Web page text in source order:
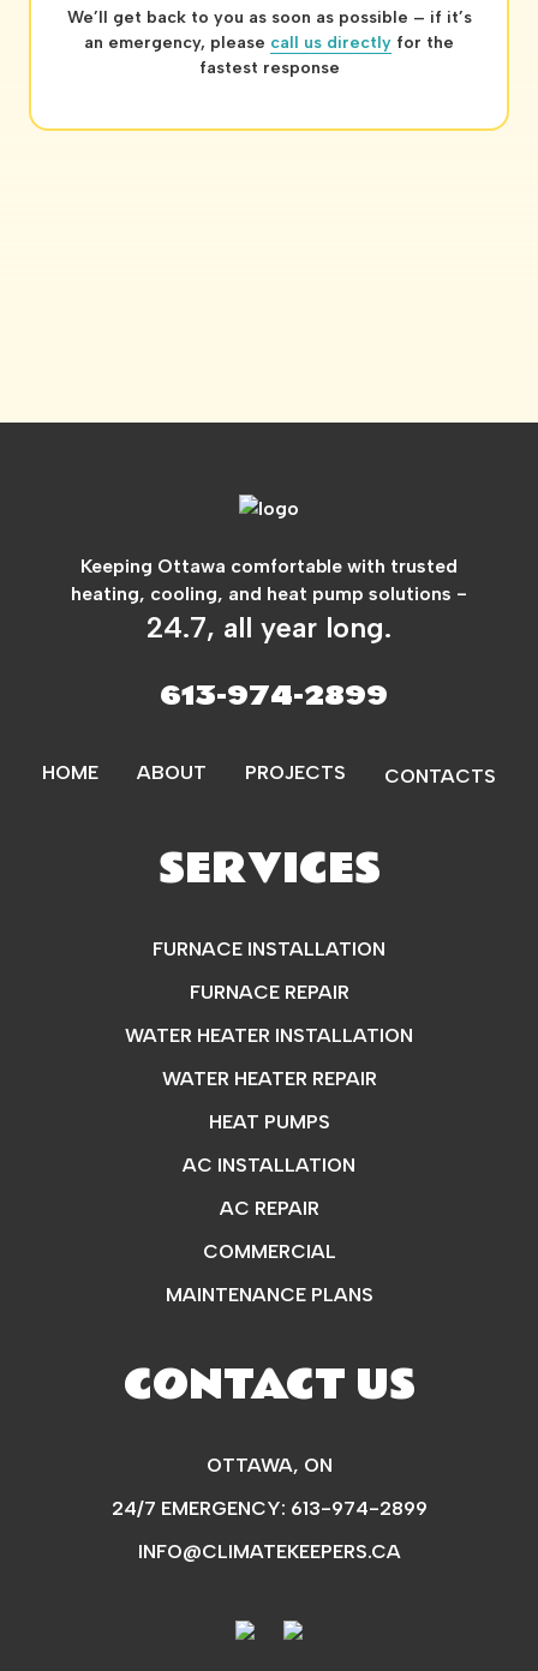
We’ll get back to you as soon as possible – if it’s
an emergency, please call us directly for the
fastest response
SERVICES
FURNACE INSTALLATION
FURNACE REPAIR
WATER HEATER INSTALLATION
WATER HEATER REPAIR
HEAT PUMPS
AC INSTALLATION
AC REPAIR
COMMERCIAL
MAINTENANCE PLANS
Keeping Ottawa comfortable with trusted
heating, cooling, and heat pump solutions -
24.7, all year long.
613-974-2899
HOME ABOUT PROJECTS CONTACTS
CONTACT US
OTTAWA, ON
24/7 EMERGENCY: 613-974-2899
INFO@CLIMATEKEEPERS.CA